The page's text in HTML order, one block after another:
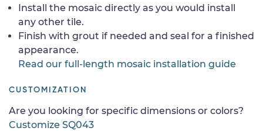
Install the mosaic directly as you would install
any other tile.
Finish with grout if needed and seal for a finished
appearance.
Read our full-length mosaic installation guide
CUSTOMIZATION
Are you looking for specific dimensions or colors?
Customize SQ043